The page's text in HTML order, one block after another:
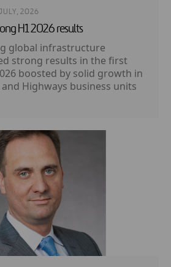
2026
H1 2026 results
global infrastructure
strong results in the first
boosted by solid growth in
Highways business units